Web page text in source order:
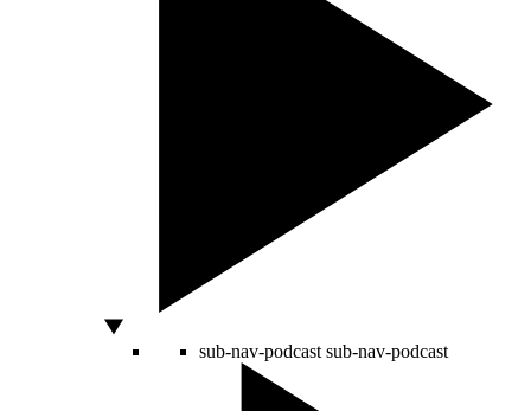
sub-nav-podcast sub-nav-podcast